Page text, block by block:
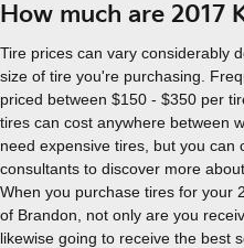
How much are 2017
Tire prices can vary considerably
size of tire you're purchasing.
priced between $150 - $350 per
tires can cost anywhere between
need expensive tires, but you can
consultants to discover more
When you purchase tires for your
of Brandon, not only are you
likewise going to receive the best